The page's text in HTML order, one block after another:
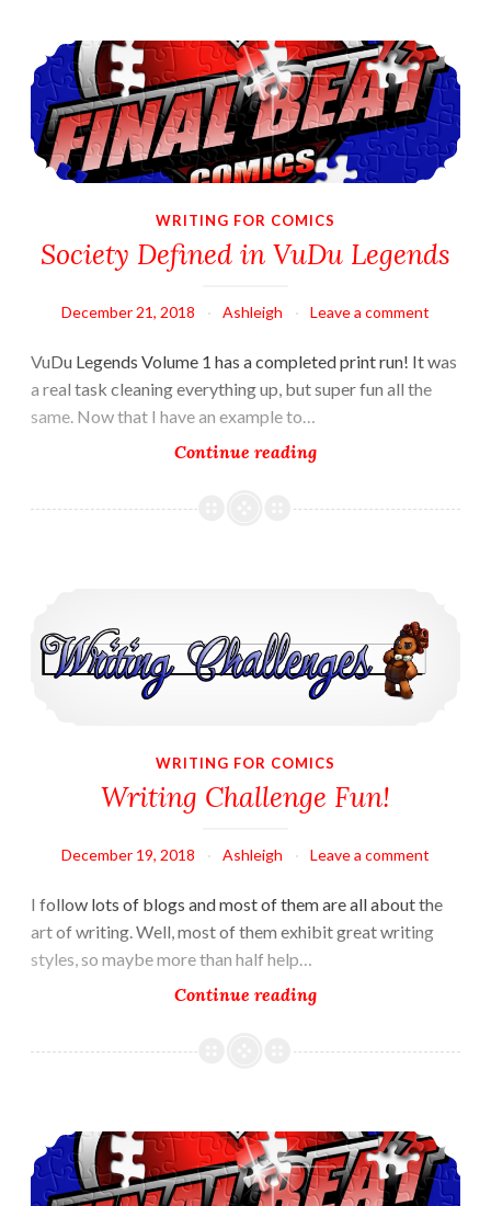
Society Defined in VuDu Legends
WRITING FOR COMICS
Society Defined in VuDu Legends
December 21, 2018 Ashleigh Leave a comment
VuDu Legends Volume 1 has a completed print run! It was
a real task cleaning everything up, but super fun all the
same. Now that I have an example to…
Continue readingSociety
in
WRITING FOR COMICS
Writing Challenge Fun!
December 19, 2018 Ashleigh Leave a comment
I follow lots of blogs and most of them are all about the
art of writing. Well, most of them exhibit great writing
styles, so maybe more than half help…
Continue readingWriting
Fun!
The Meeting in VuDu Legends